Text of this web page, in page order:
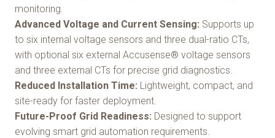
monitoring.
Advanced Voltage and Current Sensing: Supports up
to six internal voltage sensors and three dual-ratio CTs,
with optional six external Accusense® voltage sensors
and three external CTs for precise grid diagnostics.
Reduced Installation Time: Lightweight, compact, and
site-ready for faster deployment.
Future-Proof Grid Readiness: Designed to support
evolving smart grid automation requirements.